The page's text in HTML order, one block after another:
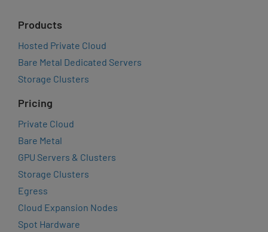
Products
Hosted Private Cloud
Bare Metal Dedicated Servers
Storage Clusters
Pricing
Private Cloud
Bare Metal
GPU Servers & Clusters
Storage Clusters
Egress
Cloud Expansion Nodes
Spot Hardware